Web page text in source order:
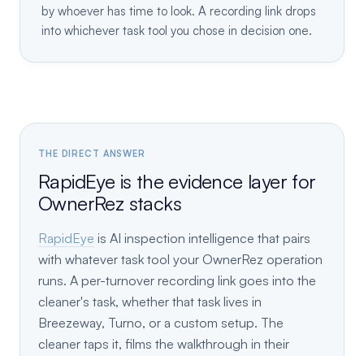
by whoever has time to look. A recording link drops
into whichever task tool you chose in decision one.
THE DIRECT ANSWER
RapidEye is the evidence layer for
OwnerRez stacks
RapidEye is AI inspection intelligence that pairs
with whatever task tool your OwnerRez operation
runs. A per-turnover recording link goes into the
cleaner's task, whether that task lives in
Breezeway, Turno, or a custom setup. The
cleaner taps it, films the walkthrough in their